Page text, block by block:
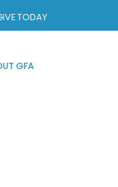
TODAY
GFA